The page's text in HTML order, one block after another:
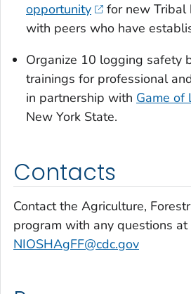
opportunity
for new Tribal
with peers who have
Organize 10 logging safety
trainings for professional
in partnership with Game of
New York State.
Contacts
Contact the Agriculture,
program with any questions at
NIOSHAgFF@cdc.gov